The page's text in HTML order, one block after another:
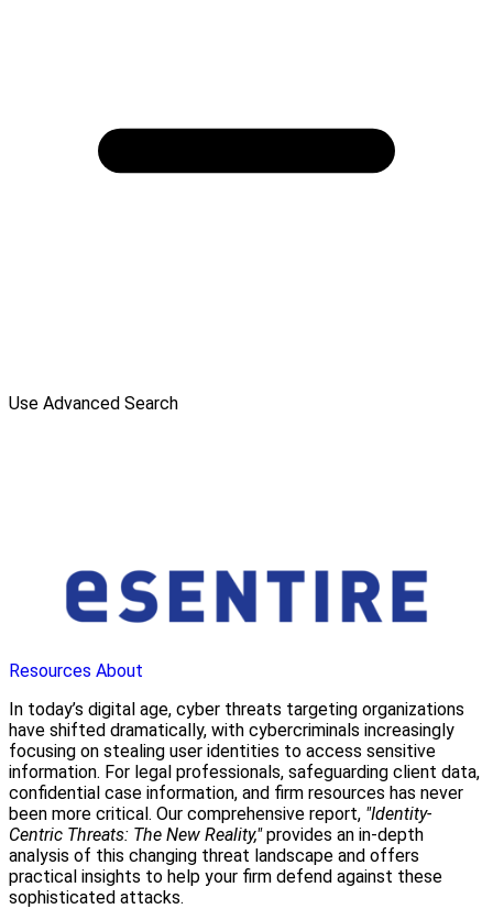
Use Advanced Search
Resources About
In today’s digital age, cyber threats targeting organizations
have shifted dramatically, with cybercriminals increasingly
focusing on stealing user identities to access sensitive
information. For legal professionals, safeguarding client data,
confidential case information, and firm resources has never
been more critical. Our comprehensive report, "Identity-
Centric Threats: The New Reality,"provides an in-depth
analysis of this changing threat landscape and offers
practical insights to help your firm defend against these
sophisticated attacks.